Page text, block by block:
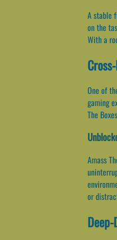
A stable
on the
With a
One of
gaming
The
Amass
or